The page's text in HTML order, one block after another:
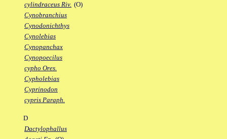
cylindraceus Riv. (O)
Cynobranchius
Cynodonichthys
Cynolebias
Cynopanchax
Cynopoecilus
cypho Ores.
Cypholebias
Cyprinodon
cypris Paraph.
D
Dactylophallus